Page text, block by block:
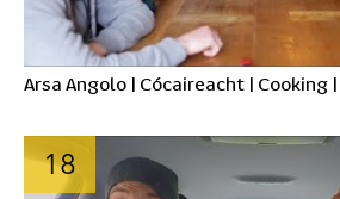
Arsa Angolo | Cócaireacht | Cooking |
18